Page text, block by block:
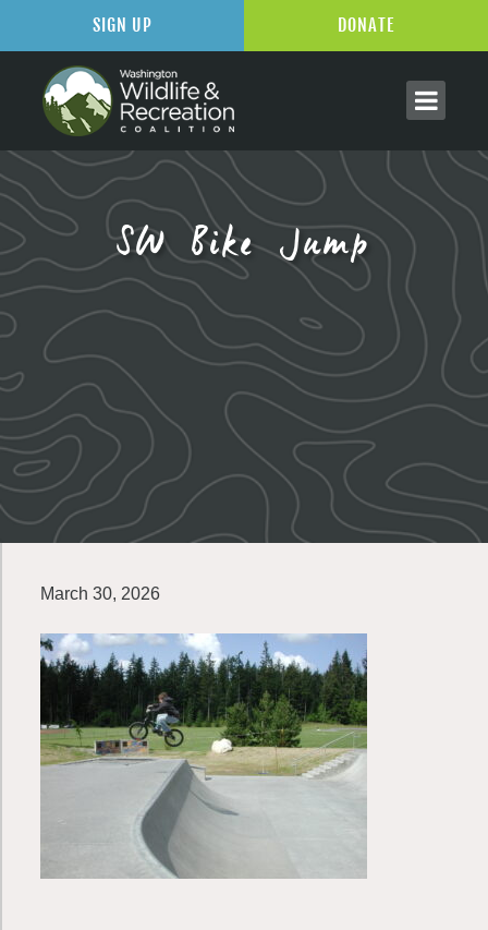
SW Bike Jump
March 30, 2026
SIGN UP DONATE